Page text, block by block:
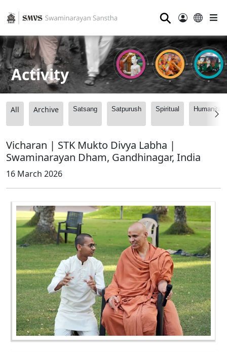
⚲
Activity
All Archive Satsang Satpurush Spiritual
Vicharan | STK Mukto Divya Labha |
Swaminarayan Dham, Gandhinagar, India
16 March 2026